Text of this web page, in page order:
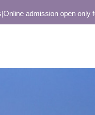
admission open only for XI